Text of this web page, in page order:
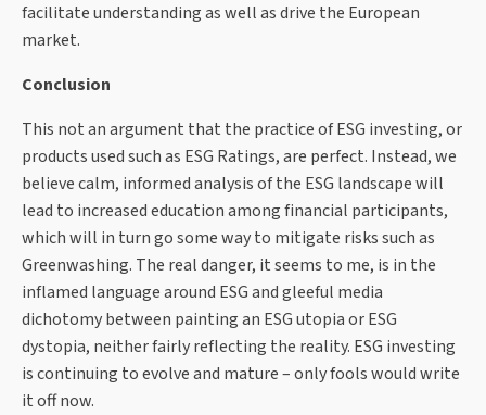
facilitate understanding as well as drive the European
market.
Conclusion
This not an argument that the practice of ESG investing, or
products used such as ESG Ratings, are perfect. Instead, we
believe calm, informed analysis of the ESG landscape will
lead to increased education among financial participants,
which will in turn go some way to mitigate risks such as
Greenwashing. The real danger, it seems to me, is in the
inflamed language around ESG and gleeful media
dichotomy between painting an ESG utopia or ESG
dystopia, neither fairly reflecting the reality. ESG investing
is continuing to evolve and mature – only fools would write
it off now.